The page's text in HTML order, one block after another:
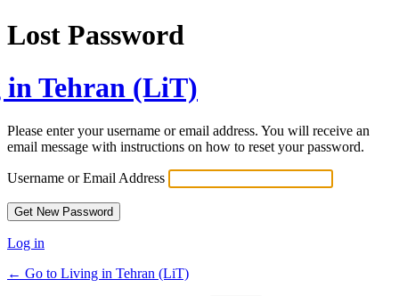
Lost Password
Tehran (LiT)
Please enter your username or email address. You will receive an
email message with instructions on how to reset your password.
Username or Email Address
Log in
← Go to Living in Tehran (LiT)